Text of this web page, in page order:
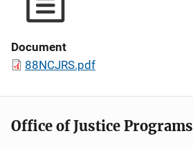
Document
88NCJRS.pdf
Office of Justice Programs